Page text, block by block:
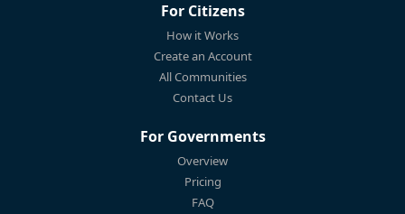
For Citizens
How it Works
Create an Account
All Communities
Contact Us
For Governments
Overview
Pricing
FAQ